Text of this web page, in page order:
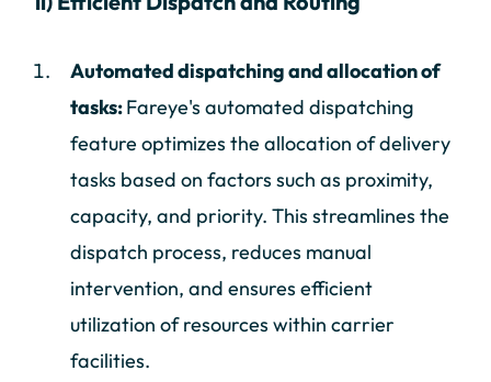
Automated dispatching and allocation of
tasks:Fareye's automated dispatching
feature optimizes the allocation of delivery
tasks based on factors such as proximity,
capacity, and priority. This streamlines the
dispatch process, reduces manual
intervention, and ensures efficient
utilization of resources within carrier
facilities.